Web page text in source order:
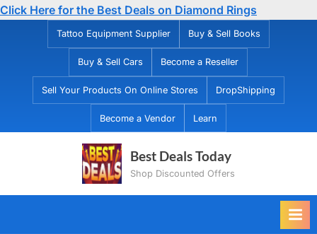
Click Here for the Best Deals on Diamond Rings
Tattoo Equipment Supplier Buy & Sell Books
Buy & Sell Cars Become a Reseller
Sell Your Products On Online Stores DropShipping
Become a Vendor Learn
Best Deals Today
Shop Discounted Offers